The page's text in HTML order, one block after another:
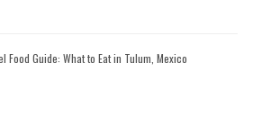
Food Guide: What to Eat in Tulum, Mexico